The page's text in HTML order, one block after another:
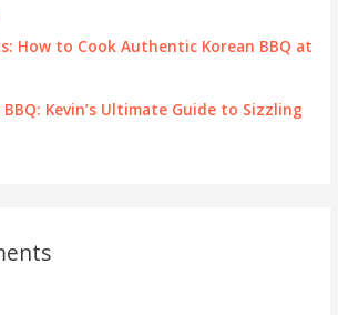
How to Cook Authentic Korean BBQ at
Kevin’s Ultimate Guide to Sizzling